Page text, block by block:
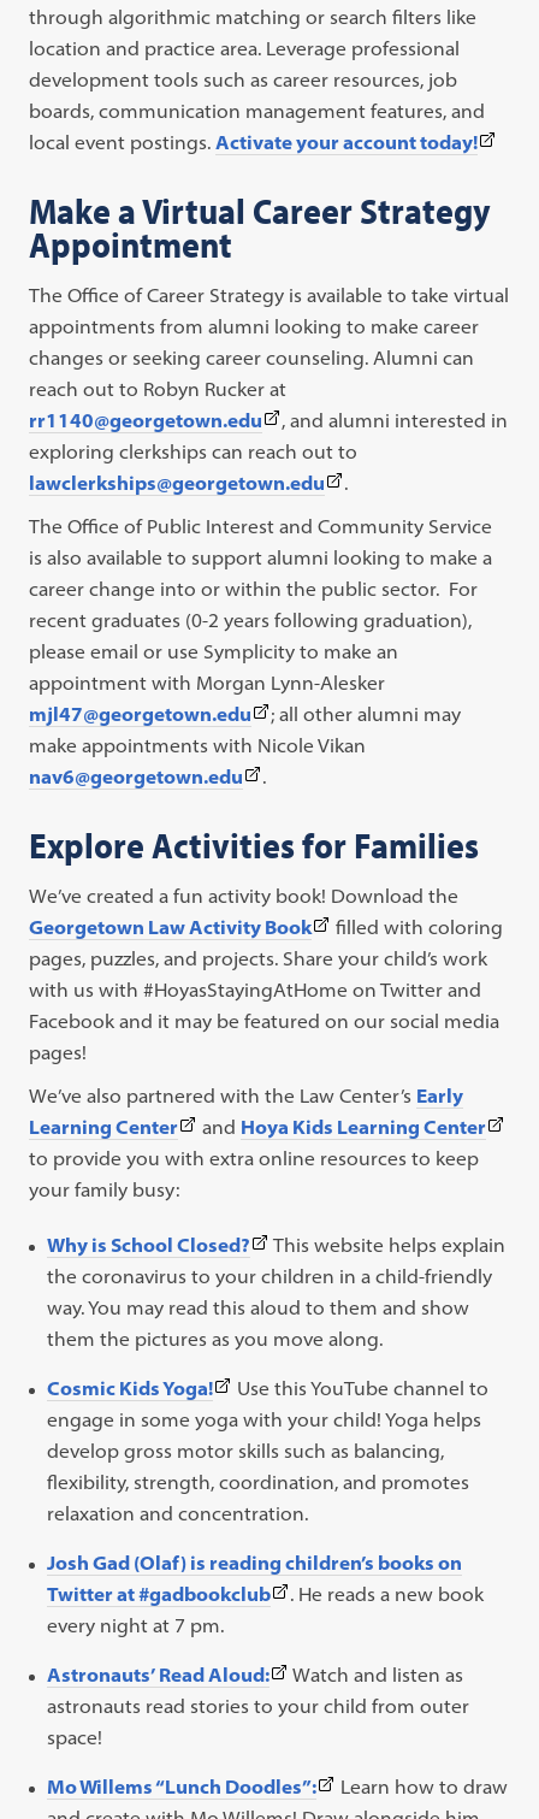
through algorithmic matching or search filters like
location and practice area. Leverage professional
development tools such as career resources, job
boards, communication management features, and
local event postings.Activate your account today!(This
opens
in
new
tab)
Make a Virtual Career Strategy
Appointment
The Office of Career Strategy is available to take virtual
appointments from alumni looking to make career
changes or seeking career counseling. Alumni can
reach out to Robyn Rucker at
rr1140@georgetown.edu(This
link
opens
new
tab)
, and alumni interested in
exploring clerkships can reach out to
lawclerkships@georgetown.edu(This
opens
a
new
tab)
.
The Office of Public Interest and Community Service
is also available to support alumni looking to make a
career change into or within the public sector. For
recent graduates (0-2 years following graduation),
please email or use Symplicity to make an
appointment with Morgan Lynn-Alesker
mjl47@georgetown.edu(This
link
opens
a
tab)
; all other alumni may
make appointments with Nicole Vikan
nav6@georgetown.edu(This
opens
a
new
tab)
.
Explore Activities for Families
We’ve created a fun activity book! Download the
Georgetown Law Activity Book(This
link
opens
in
tab)
filled with coloring
pages, puzzles, and projects. Share your child’s work
with us with #HoyasStayingAtHome on Twitter and
Facebook and it may be featured on our social media
pages!
We’ve also partnered with the Law Center’s Early
Learning Center(This
link
opens
a
new
tab)
and Hoya Kids Learning Center(This
a
new
to provide you with extra online resources to keep
your family busy:
Why is School Closed?(This
link
opens
in
new
tab)
This website helps explain
the coronavirus to your children in a child-friendly
way. You may read this aloud to them and show
them the pictures as you move along.
Cosmic Kids Yoga!(This
link
opens
in
a
tab)
Use this YouTube channel to
engage in some yoga with your child! Yoga helps
develop gross motor skills such as balancing,
flexibility, strength, coordination, and promotes
relaxation and concentration.
Josh Gad (Olaf) is reading children’s books on
Twitter at #gadbookclub(This
in
a
tab)
. He reads a new book
every night at 7 pm.
Astronauts’ Read Aloud:(This
link
a
Watch and listen as
astronauts read stories to your child from outer
space!
Mo Willems “Lunch Doodles”:(ThisLearn how to draw